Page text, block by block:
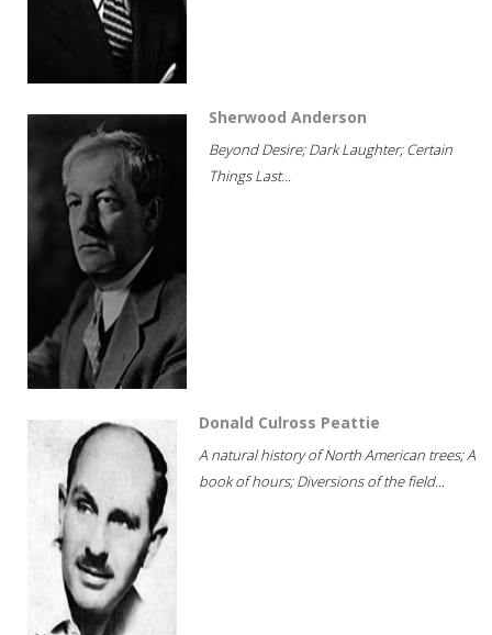
Sherwood Anderson
Beyond Desire; Dark Laughter; Certain
Things Last...
Donald Culross Peattie
A natural history of North American trees; A
book of hours; Diversions of the field...